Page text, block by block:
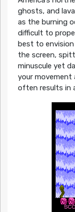
ghosts, and
as the burning
difficult to
best to
the screen,
minuscule yet
your
often results in